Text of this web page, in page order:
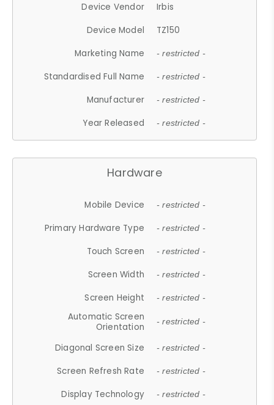
Device Vendor
Irbis
Device Model
TZ150
Marketing Name
- restricted -
Standardised Full Name - restricted -
Manufacturer - restricted -
Year Released - restricted -
Hardware
Mobile Device - restricted -
Primary Hardware Type - restricted -
Touch Screen - restricted -
Screen Width - restricted -
Screen Height - restricted -
Automatic Screen
Orientation
- restricted -
Diagonal Screen Size - restricted -
Screen Refresh Rate - restricted -
Display Technology - restricted -